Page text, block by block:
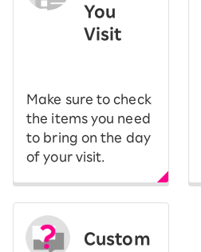
You
Visit
Make sure to check
the items you need
to bring on the day
of your visit.
Custom